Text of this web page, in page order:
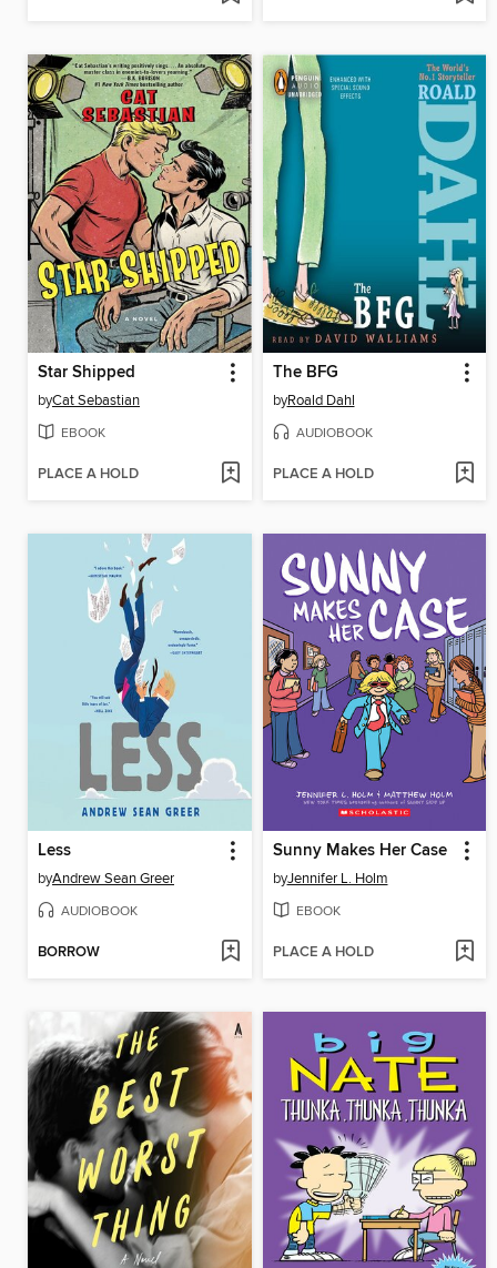
Star Shipped
byCat Sebastian
EBOOK
PLACE A HOLD
The BFG
byRoald Dahl
AUDIOBOOK
PLACE A HOLD
Less
byAndrew Sean Greer
AUDIOBOOK
BORROW
Sunny Makes Her Case
byJennifer L. Holm
EBOOK
PLACE A HOLD